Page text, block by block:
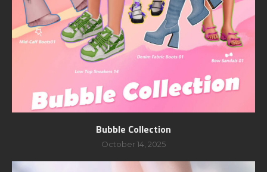
Bubble Collection
October 14, 2025